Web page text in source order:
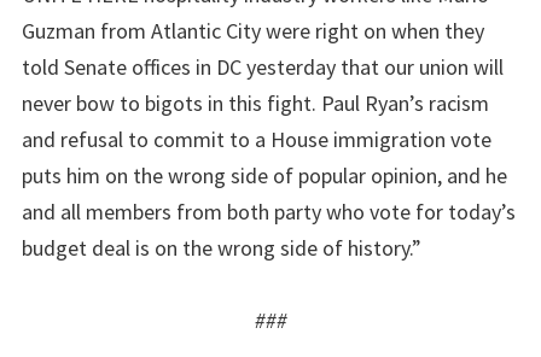
Guzman from Atlantic City were right on when they
told Senate offices in DC yesterday that our union will
never bow to bigots in this fight. Paul Ryan’s racism
and refusal to commit to a House immigration vote
puts him on the wrong side of popular opinion, and he
and all members from both party who vote for today’s
budget deal is on the wrong side of history.”
###